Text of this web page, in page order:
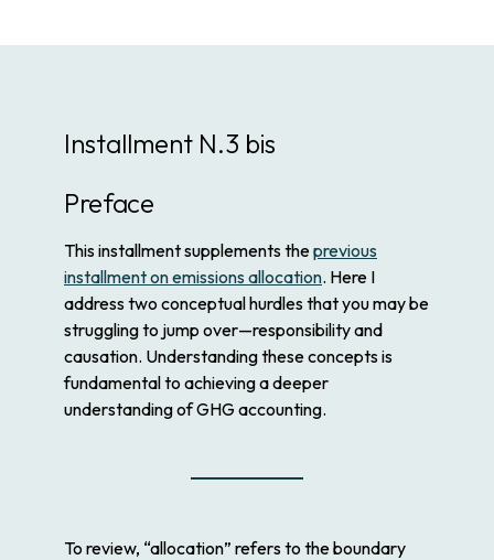
Installment N.3 bis
Preface
This installment supplements theprevious
installment on emissions allocation. Here I
address two conceptual hurdles that you may be
struggling to jump over—responsibility and
causation. Understanding these concepts is
fundamental to achieving a deeper
understanding of GHG accounting.
To review, “allocation” refers to the boundary